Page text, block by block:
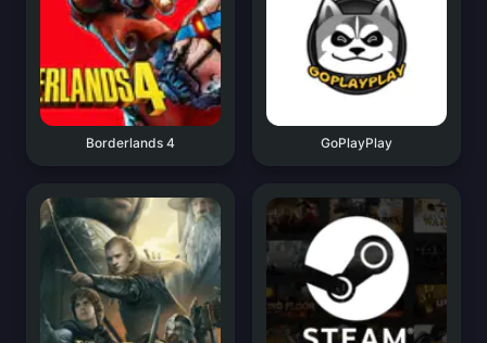
Borderlands 4 GoPlayPlay